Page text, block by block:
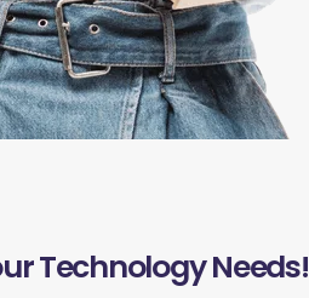
Technology Needs!